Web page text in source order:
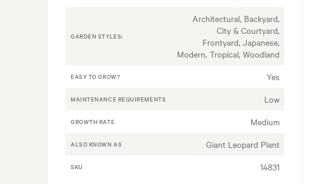
GARDEN STYLES:
Architectural, Backyard,
City & Courtyard,
Frontyard, Japanese,
Modern, Tropical, Woodland
EASY TO GROW? Yes
MAINTENANCE REQUIREMENTS Low
GROWTH RATE Medium
ALSO KNOWN AS Giant Leopard Plant
SKU 14831